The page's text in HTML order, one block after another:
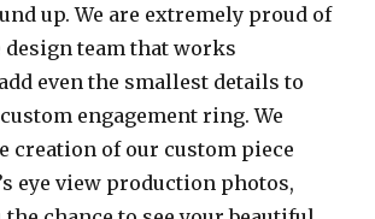
up. We are extremely proud of
team that works
even the smallest details to
engagement ring. We
creation of our custom piece
eye view production photos,